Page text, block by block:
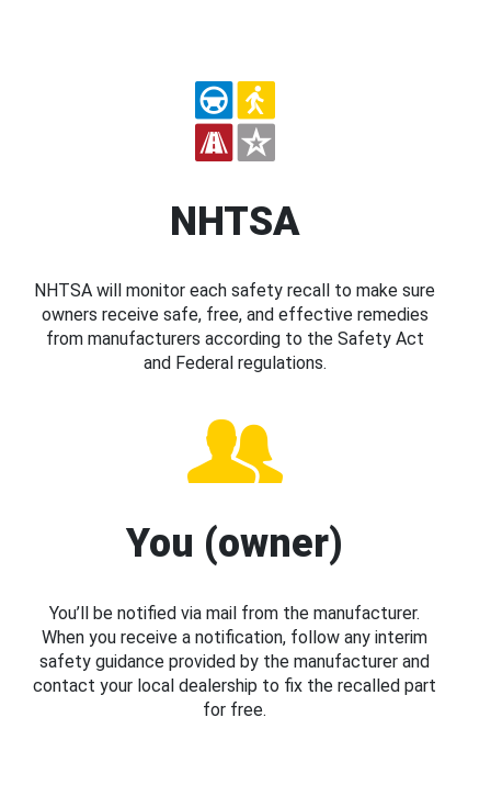
NHTSA
NHTSA will monitor each safety recall to make sure
owners receive safe, free, and effective remedies
from manufacturers according to the Safety Act
and Federal regulations.
You (owner)
You’ll be notified via mail from the manufacturer.
When you receive a notification, follow any interim
safety guidance provided by the manufacturer and
contact your local dealership to fix the recalled part
for free.